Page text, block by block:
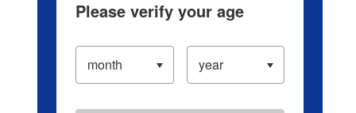
Please verify your age